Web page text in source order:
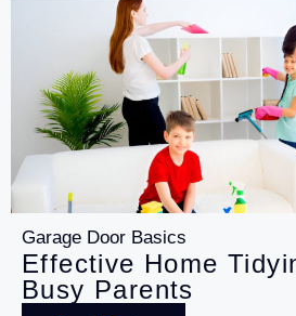
Garage Door Basics
Effective Home
Busy Parents